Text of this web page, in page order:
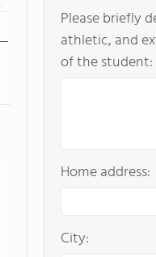
Please briefly
athletic, and
of the student:
Home address:
City: